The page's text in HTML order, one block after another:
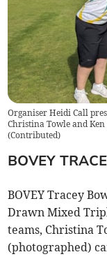
Organiser Heidi Call
Christina Towle and Ken
(Contributed)
BOVEY
BOVEY Tracey
Drawn Mixed
teams, Christina
(photographed)